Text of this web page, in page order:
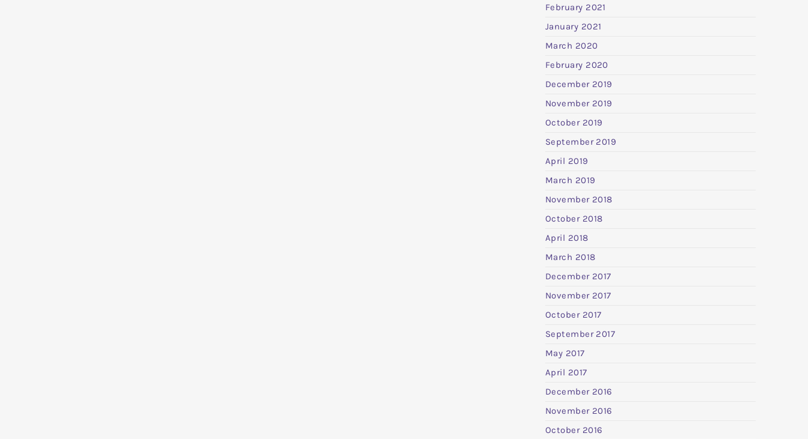
February 2021
January 2021
March 2020
February 2020
December 2019
November 2019
October 2019
September 2019
April 2019
March 2019
November 2018
October 2018
April 2018
March 2018
December 2017
November 2017
October 2017
September 2017
May 2017
April 2017
December 2016
November 2016
October 2016